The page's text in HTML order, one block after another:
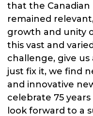
that the Canadian
remained
growth and unity
this vast and
challenge, give us
just fix it, we find
and innovative
celebrate 75
look forward to a